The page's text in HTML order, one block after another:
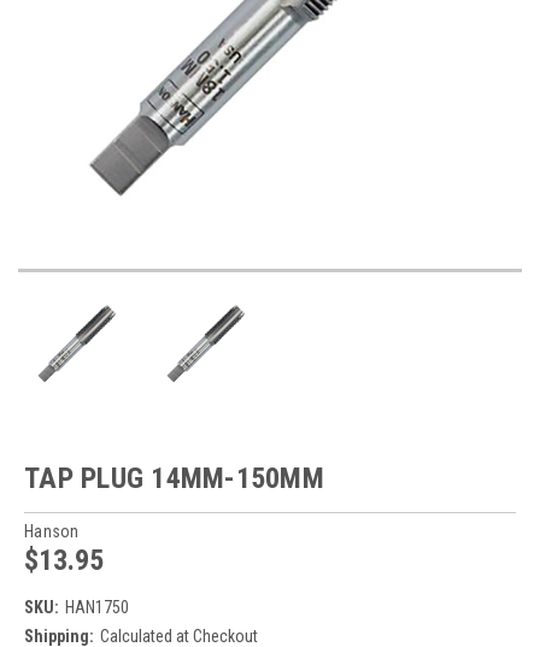
TAP PLUG 14MM-150MM
Hanson
$13.95
SKU: HAN1750
Shipping: Calculated at Checkout